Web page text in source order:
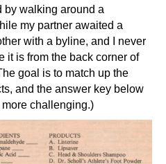
by walking around a
my partner awaited a
with a byline, and I never
it is from the back corner of
goal is to match up the
and the answer key below
challenging.)